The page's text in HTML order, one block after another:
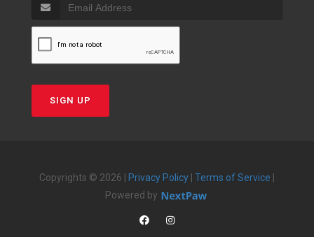
SIGN UP
Copyrights © 2026 | Privacy Policy Terms of Service
Powered by